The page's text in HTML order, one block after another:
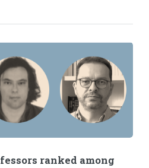
ranked among